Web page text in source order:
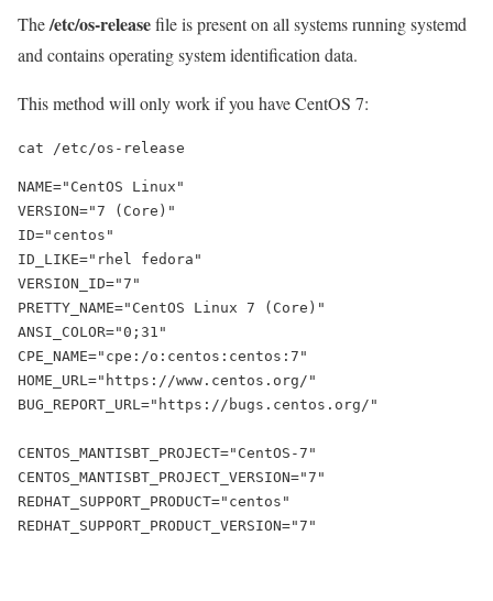
The/etc/os-releasefile is present on all systems running systemd
and contains operating system identification data.
This method will only work if you have CentOS 7:
cat /etc/os-release
NAME="CentOS Linux"
VERSION="7 (Core)"
ID="centos"
ID_LIKE="rhel fedora"
VERSION_ID="7"
PRETTY_NAME="CentOS Linux 7 (Core)"
ANSI_COLOR="0;31"
CPE_NAME="cpe:/o:centos:centos:7"
HOME_URL="https://www.centos.org/"
BUG_REPORT_URL="https://bugs.centos.org/"
CENTOS_MANTISBT_PROJECT="CentOS-7"
CENTOS_MANTISBT_PROJECT_VERSION="7"
REDHAT_SUPPORT_PRODUCT="centos"
REDHAT_SUPPORT_PRODUCT_VERSION="7"